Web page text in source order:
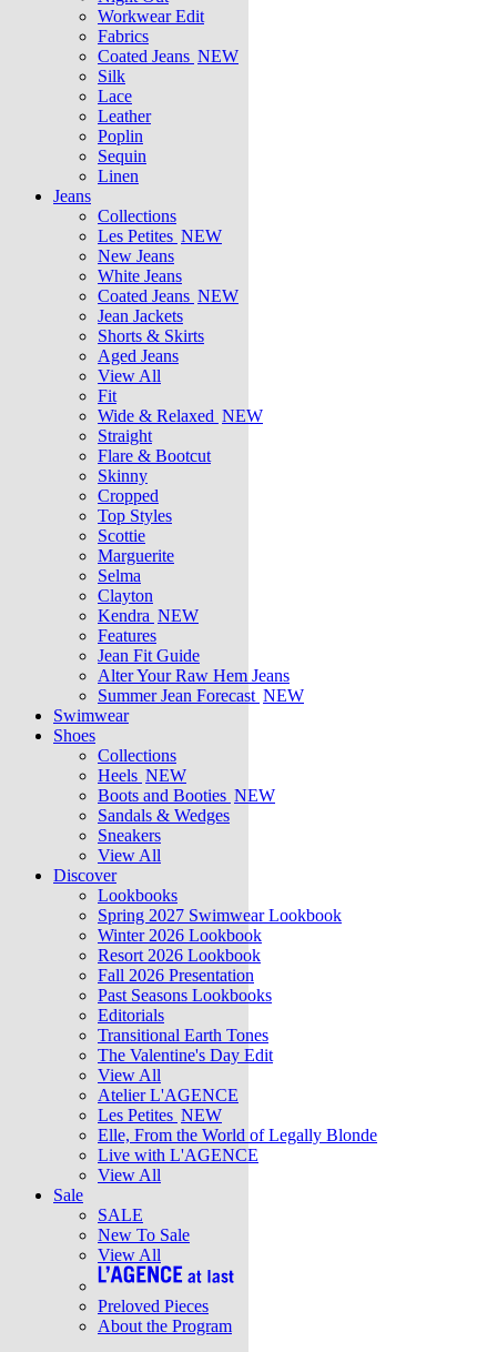
Workwear Edit
Fabrics
Coated Jeans NEW
Silk
Lace
Leather
Poplin
Sequin
Linen
Jeans
Collections
Les Petites NEW
New Jeans
White Jeans
Coated Jeans NEW
Jean Jackets
Shorts & Skirts
Aged Jeans
View All
Fit
Wide & Relaxed NEW
Straight
Flare & Bootcut
Skinny
Cropped
Top Styles
Scottie
Marguerite
Selma
Clayton
Kendra NEW
Features
Jean Fit Guide
Alter Your Raw Hem Jeans
Summer Jean Forecast NEW
Swimwear
Shoes
Collections
Heels NEW
Boots and Booties NEW
Sandals & Wedges
Sneakers
View All
Discover
Lookbooks
Spring 2027 Swimwear Lookbook
Winter 2026 Lookbook
Resort 2026 Lookbook
Fall 2026 Presentation
Past Seasons Lookbooks
Editorials
Transitional Earth Tones
The Valentine's Day Edit
View All
Atelier L'AGENCE
Les Petites NEW
Elle, From the World of Legally Blonde
Live with L'AGENCE
View All
Sale
SALE
New To Sale
View All
Preloved Pieces
About the Program